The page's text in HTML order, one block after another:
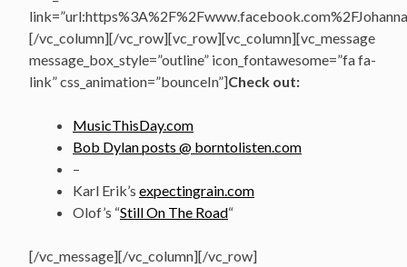
[/vc_column][/vc_row][vc_row][vc_column][vc_message
message_box_style=”outline” icon_fontawesome=”fa fa-
link” css_animation=”bounceIn”]Check out:
MusicThisDay.com
Bob Dylan posts @ borntolisten.com
–
Karl Erik’s expectingrain.com
Olof’s “Still On The Road“
[/vc_message][/vc_column][/vc_row]